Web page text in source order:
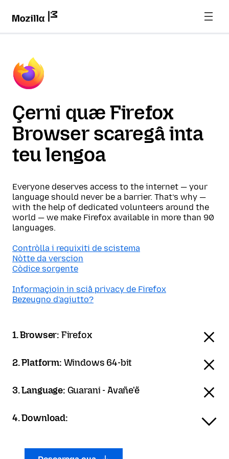
Çerni quæ Firefox
Browser scaregâ inta
teu lengoa
Everyone deserves access to the internet — your
language should never be a barrier. That’s why —
with the help of dedicated volunteers around the
world — we make Firefox available in more than 90
languages.
Contròlla i requixiti de scistema
Nòtte da verscion
Còdice sorgente
Informaçioin in sciâ privacy de Firefox
Bezeugno d'agiutto?
1. Browser: Firefox
2. Platform: Windows 64-bit
3. Language: Guarani - Avañe'ẽ
4. Download: